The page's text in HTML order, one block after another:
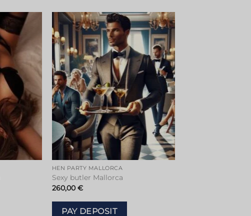
Add to
wishlist
HEN PARTY MALLORCA
Sexy butler Mallorca
260,00 €
PAY DEPOSIT